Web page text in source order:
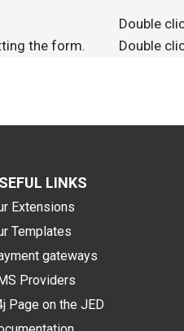
Double
the form. Double
LINKS
Extensions
Templates
gateways
Providers
Page on the JED